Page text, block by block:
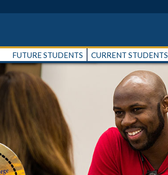
FUTURE STUDENTS CURRENT STUDENTS